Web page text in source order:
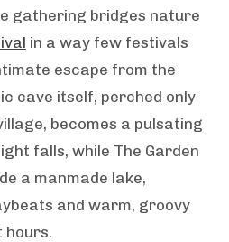
gathering bridges nature
in a way few festivals
escape from the
cave itself, perched only
becomes a pulsating
falls, while The Garden
a manmade lake,
and warm, groovy
hours.